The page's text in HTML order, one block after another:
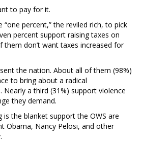
to pay for it.
“one percent,” the reviled rich, to pick
percent support raising taxes on
them don’t want taxes increased for
the nation. About all of them (98%)
to bring about a radical
a third (31%) support violence
they demand.
the blanket support the OWS are
Obama, Nancy Pelosi, and other